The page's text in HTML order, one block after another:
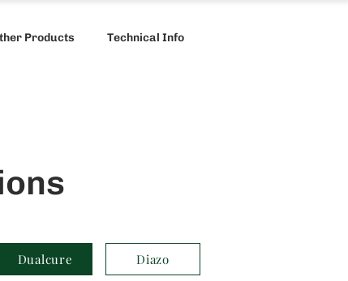
Products Technical Info
Dualcure Diazo